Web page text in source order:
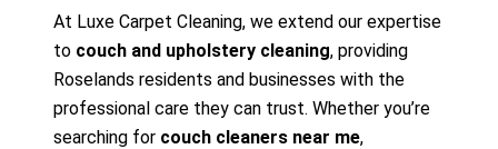
At Luxe Carpet Cleaning, we extend our expertise
to couch and upholstery cleaning, providing
Roselands residents and businesses with the
professional care they can trust. Whether you’re
searching for couch cleaners near me,